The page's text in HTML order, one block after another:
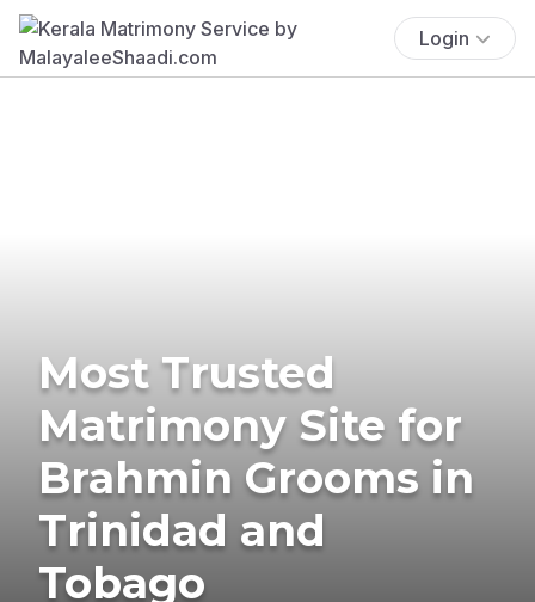
Login
Most Trusted
Matrimony Site for
Brahmin Grooms in
Trinidad and
Tobago